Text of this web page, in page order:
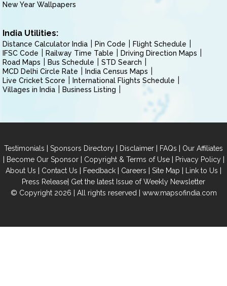
New Year Wallpapers
India Utilities:
Distance Calculator India Pin Code
Flight Schedule
IFSC Code
Railway Time Table
Driving Direction Maps
Road Maps
Bus Schedule
STD Search
MCD Delhi Circle Rate
India Census Maps
Live Cricket Score
International Flights Schedule
Villages in India
Business Listing
Testimonials | Sponsors Directory | Disclaimer | FAQs | Our Affiliates
| Become Our Sponsor| Copyright & Terms of Use| Privacy Policy|
About Us | Contact Us | Feedback | Careers | Site Map | Link to Us |
Press Release| Get the latest Issue of Weekly Newsletter
© Copyright 2026 | All rights reserved | www.mapsofindia.com